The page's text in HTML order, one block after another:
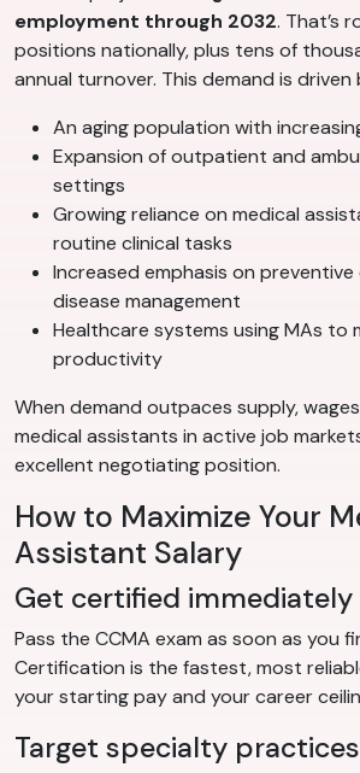
employment through 2032. That’s
positions nationally, plus tens of
annual turnover. This demand is driven
An aging population with
Expansion of outpatient and
settings
Growing reliance on medical
routine clinical tasks
Increased emphasis on
disease management
Healthcare systems using MAs to
productivity
When demand outpaces supply,
medical assistants in active job
excellent negotiating position.
How to Maximize Your
Assistant Salary
Get certified immediately
Pass the CCMA exam as soon as you
Certification is the fastest, most
your starting pay and your career
Target specialty